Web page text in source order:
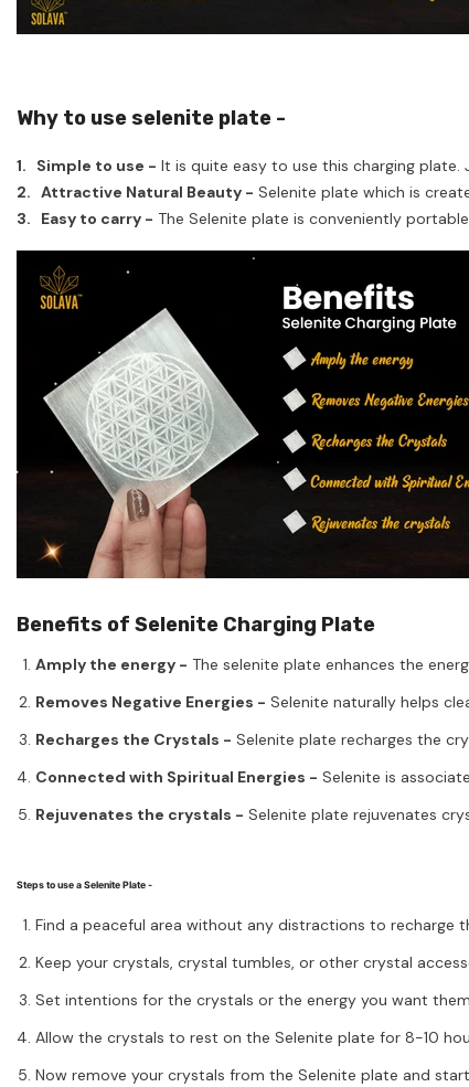
Why to use selenite plate -
1. Simple to use - It is quite easy to use this charging
2. Attractive Natural Beauty - Selenite plate which is
3. Easy to carry - The Selenite plate is conveniently
Benefits of Selenite Charging Plate
Amply the energy - The selenite plate enhances the
Removes Negative Energies - Selenite naturally helps
Recharges the Crystals - Selenite plate recharges the
Connected with Spiritual Energies - Selenite is
Rejuvenates the crystals - Selenite plate rejuvenates
Steps to use a Selenite Plate -
Find a peaceful area without any distractions to recharge
Keep your crystals, crystal tumbles, or other crystal
Set intentions for the crystals or the energy you want
Allow the crystals to rest on the Selenite plate for 8-10
Now remove your crystals from the Selenite plate and